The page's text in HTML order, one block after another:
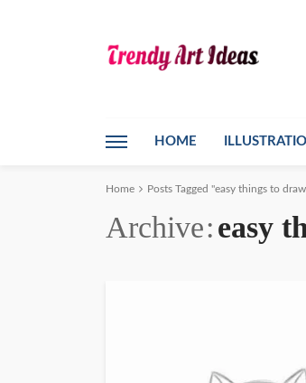
HOME
Home Posts Tagged "easy things to
Archive easy